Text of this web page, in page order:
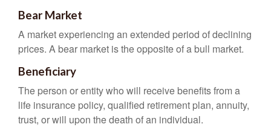
Bear Market
A market experiencing an extended period of declining
prices. A bear market is the opposite of a bull market.
Beneficiary
The person or entity who will receive benefits from a
life insurance policy, qualified retirement plan, annuity,
trust, or will upon the death of an individual.